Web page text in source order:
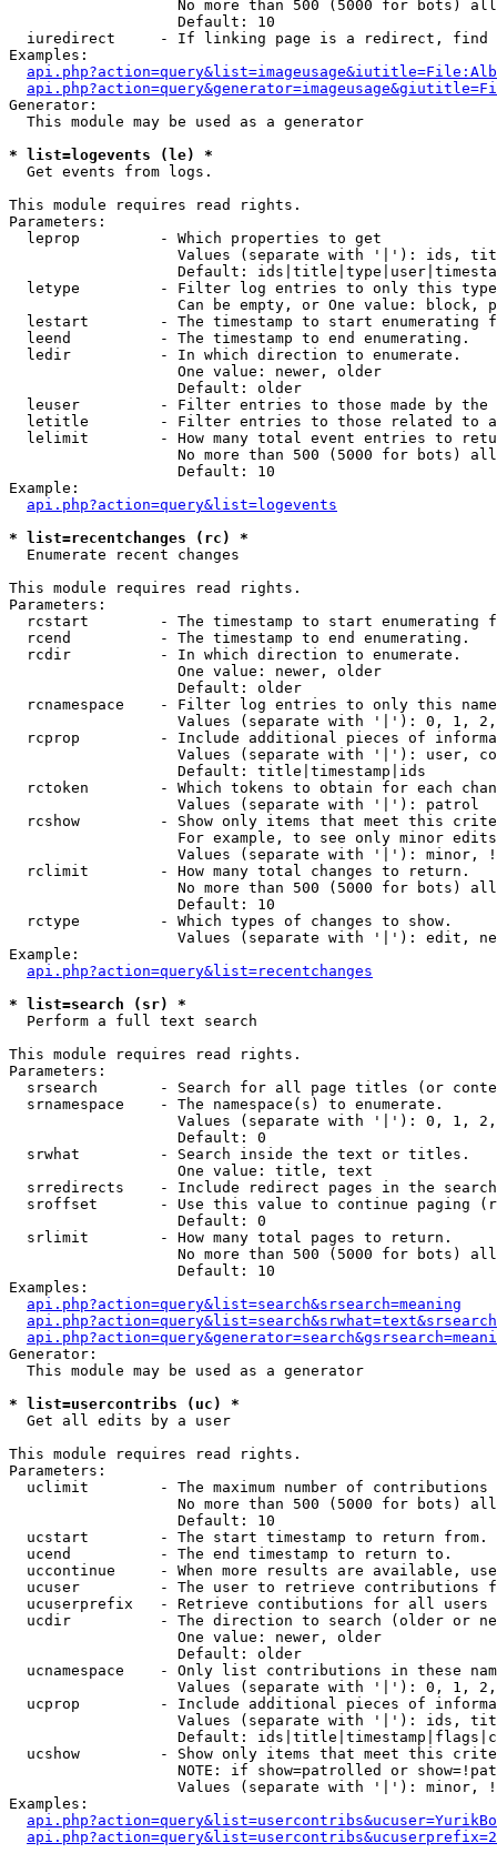
No more than 500 (5000 for bots)
                   Default: 10
iuredirect     - If linking page is a redirect,
Examples:
Generator:
  This module may be used as a generator
* list=logevents (le) *
Get events from logs.
This module requires read rights.
Parameters:
  leprop         - Which properties to get
Values (separate with '|'): ids,
Default:
letype         - Filter log entries to only this
Can be empty, or One value: block,
lestart        - The timestamp to start enumerating
  leend          - The timestamp to end enumerating.
  ledir          - In which direction to enumerate.
                   One value: newer, older
                   Default: older
leuser         - Filter entries to those made by the
letitle        - Filter entries to those related to
lelimit        - How many total event entries to
No more than 500 (5000 for bots)
                   Default: 10
Example:
api.php?action=query&list=logevents
* list=recentchanges (rc) *
Enumerate recent changes
This module requires read rights.
Parameters:
rcstart        - The timestamp to start enumerating
  rcend          - The timestamp to end enumerating.
  rcdir          - In which direction to enumerate.
                   One value: newer, older
                   Default: older
rcnamespace    - Filter log entries to only this
Values (separate with '|'): 0, 1,
rcprop         - Include additional pieces of
Values (separate with '|'): user,
                   Default: title|timestamp|ids
rctoken        - Which tokens to obtain for each
                   Values (separate with '|'): patrol
rcshow         - Show only items that meet this
For example, to see only minor
Values (separate with '|'): minor,
  rclimit        - How many total changes to return.
No more than 500 (5000 for bots)
                   Default: 10
  rctype         - Which types of changes to show.
Values (separate with '|'): edit,
Example:
api.php?action=query&list=recentchanges
* list=search (sr) *
Perform a full text search
This module requires read rights.
Parameters:
srsearch       - Search for all page titles (or
  srnamespace    - The namespace(s) to enumerate.
Values (separate with '|'): 0, 1,
                   Default: 0
  srwhat         - Search inside the text or titles.
                   One value: title, text
srredirects    - Include redirect pages in the
sroffset       - Use this value to continue paging
                   Default: 0
  srlimit        - How many total pages to return.
No more than 500 (5000 for bots)
                   Default: 10
Examples:
api.php?action=query&list=search&srsearch=meaning
Generator:
  This module may be used as a generator
* list=usercontribs (uc) *
Get all edits by a user
This module requires read rights.
Parameters:
uclimit        - The maximum number of contributions
No more than 500 (5000 for bots)
                   Default: 10
  ucstart        - The start timestamp to return from.
  ucend          - The end timestamp to return to.
uccontinue     - When more results are available,
ucuser         - The user to retrieve contributions
ucuserprefix   - Retrieve contibutions for all
ucdir          - The direction to search (older or
                   One value: newer, older
                   Default: older
ucnamespace    - Only list contributions in these
Values (separate with '|'): 0, 1,
ucprop         - Include additional pieces of
Values (separate with '|'): ids,
Default:
ucshow         - Show only items that meet this
NOTE: if show=patrolled or
Values (separate with '|'): minor,
Examples: